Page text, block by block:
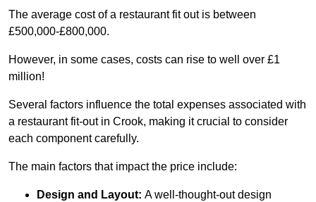
The average cost of a restaurant fit out is between
£500,000-£800,000.
However, in some cases, costs can rise to well over £1
million!
Several factors influence the total expenses associated with
a restaurant fit-out in Crook, making it crucial to consider
each component carefully.
The main factors that impact the price include:
Design and Layout: A well-thought-out design